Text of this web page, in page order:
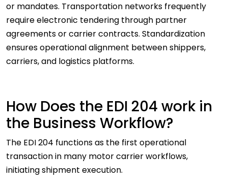
or mandates. Transportation networks frequently
require electronic tendering through partner
agreements or carrier contracts. Standardization
ensures operational alignment between shippers,
carriers, and logistics platforms.
How Does the EDI 204 work in
the Business Workflow?
The EDI 204 functions as the first operational
transaction in many motor carrier workflows,
initiating shipment execution.